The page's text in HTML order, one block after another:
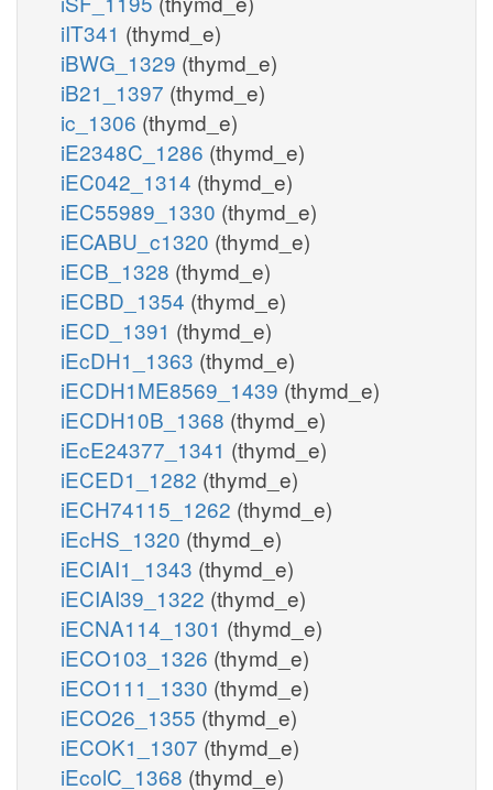
iIT341 (thymd_e)
iBWG_1329 (thymd_e)
iB21_1397 (thymd_e)
ic_1306 (thymd_e)
iE2348C_1286 (thymd_e)
iEC042_1314 (thymd_e)
iEC55989_1330 (thymd_e)
iECABU_c1320 (thymd_e)
iECB_1328 (thymd_e)
iECBD_1354 (thymd_e)
iECD_1391 (thymd_e)
iEcDH1_1363 (thymd_e)
iECDH1ME8569_1439 (thymd_e)
iECDH10B_1368 (thymd_e)
iEcE24377_1341 (thymd_e)
iECED1_1282 (thymd_e)
iECH74115_1262 (thymd_e)
iEcHS_1320 (thymd_e)
iECIAI1_1343 (thymd_e)
iECIAI39_1322 (thymd_e)
iECNA114_1301 (thymd_e)
iECO103_1326 (thymd_e)
iECO111_1330 (thymd_e)
iECO26_1355 (thymd_e)
iECOK1_1307 (thymd_e)
iEcolC_1368 (thymd_e)